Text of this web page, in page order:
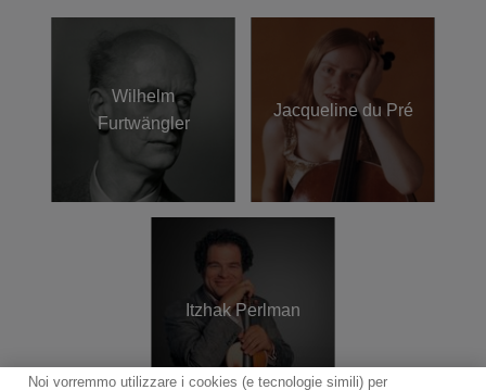
Wilhelm
Furtwängler
Jacqueline du Pré
Itzhak Perlman
Noi vorremmo utilizzare i cookies (e tecnologie simili) per